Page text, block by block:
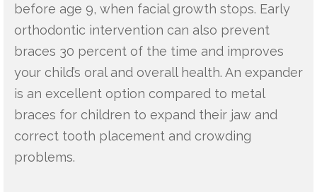
before age 9, when facial growth stops. Early
orthodontic intervention can also prevent
braces 30 percent of the time and improves
your child’s oral and overall health. An expander
is an excellent option compared to metal
braces for children to expand their jaw and
correct tooth placement and crowding
problems.